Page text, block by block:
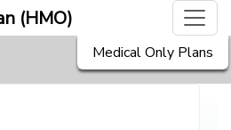
Medical Only Plans